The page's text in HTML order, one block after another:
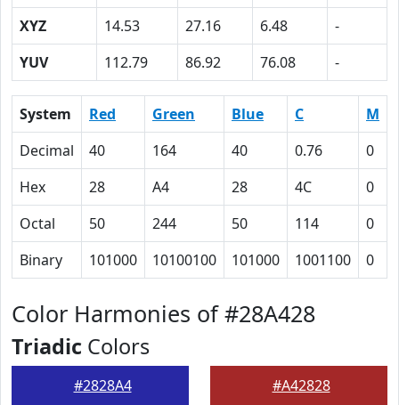
XYZ
14.53 27.16 6.48
-
YUV
112.79 86.92 76.08 -
System Red Green Blue C M
Decimal
40 164 40 0.76 0
Hex
28 A4 28 4C 0
Octal
50 244 50 114 0
Binary
101000 10100100 101000 1001100 0
Color Harmonies of #28A428
Triadic Colors
#2828A4 #A42828